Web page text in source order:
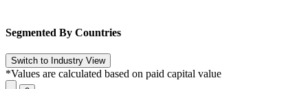
Segmented By Countries
*Values are calculated based on paid capital value